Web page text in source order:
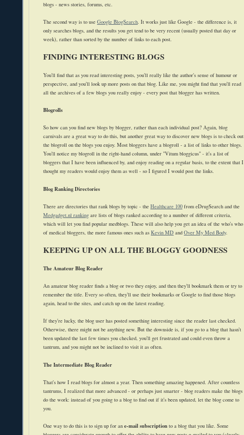
blogs - news stories, forums, etc.
The second way is to use Google BlogSearch. It works just like Google - the difference is, it
only searches blogs, and the results you get tend to be very recent (usually posted that day or
week), rather than sorted by the number of links to each post.
FINDING INTERESTING BLOGS
You'll find that as you read interesting posts, you'll really like the author's sense of humour or
perspective, and you'll look up more posts on that blog. Like me, you might find that you'll read
all the archives of a few blogs you really enjoy - every post that blogger has written.
Blogrolls
So how can you find new blogs by blogger, rather than each individual post? Again, blog
carnivals are a great way to do this, but another great way to discover new blogs is to check out
the blogroll on the blogs you enjoy. Most bloggers have a blogroll - a list of links to other blogs.
You'll notice my blogroll in the right-hand column, under "Vitum bloggicus" - it's a list of
bloggers that I have been influenced by, and enjoy reading on a regular basis, to the extent that I
thought my readers would enjoy them as well - so I figured I would post the links.
Blog Ranking Directories
There are directories that rank blogs by topic - the Healthcare 100 from eDrugSearch and the
Medgadget.nl ranking are lists of blogs ranked according to a number of different criteria,
which will let you find popular medblogs. These will also help you get an idea of the who's who
of medical bloggers, the more famous ones such as Kevin MD and Over My Med Body.
KEEPING UP ON ALL THE BLOGGY GOODNESS
The Amateur Blog Reader
An amateur blog reader finds a blog or two they enjoy, and then they'll bookmark them or try to
remember the title. Every so often, they'll use their bookmarks or Google to find those blogs
again, head to the sites, and catch up on the latest reading.
If they're lucky, the blog user has posted something interesting since the reader last checked.
Otherwise, there might not be anything new. But the downside is, if you go to a blog that hasn't
been updated the last few times you checked, you'll get frustrated and could even throw a
tantrum, and you might not be inclined to visit it as often.
The Intermediate Blog Reader
That's how I read blogs for almost a year. Then something amazing happened. After countless
tantrums, I realized that more advanced - or perhaps just smarter - blog readers make the blogs
do the work: instead of you going to a blog to find out if it's been updated, let the blog come to
you.
One way to do this is to sign up for an e-mail subscription to a blog that you like. Some